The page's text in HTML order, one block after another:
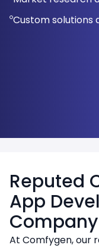
Custom solutions
Interactive
architecture
Scalable and
Improved
Immersive
Backend setup
Regular updates
Reputed
App
At Comfygen, our